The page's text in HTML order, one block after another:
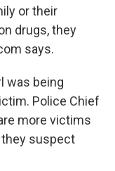
or their
drugs, they
says.
was being
Police Chief
more victims
they suspect